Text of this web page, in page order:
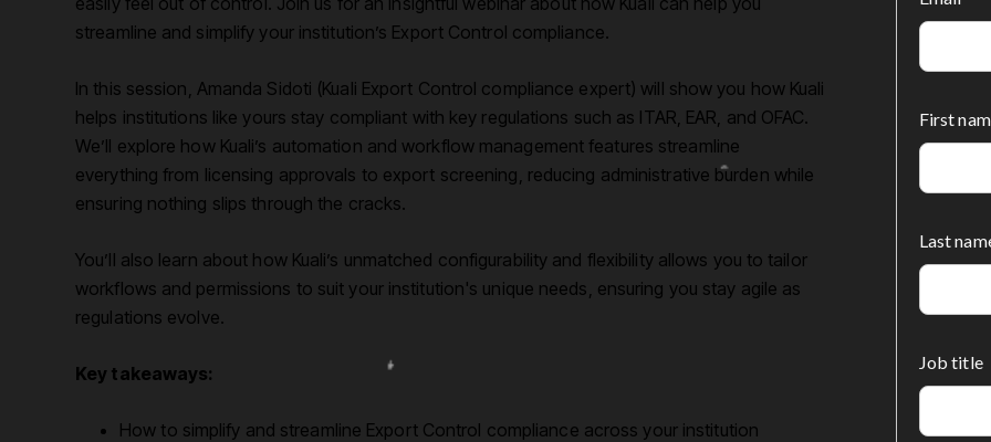
streamline and simplify your institution’s Export Control compliance.
In this session, Amanda Sidoti (Kuali Export Control compliance expert) will show you how Kuali
helps institutions like yours stay compliant with key regulations such as ITAR, EAR, and OFAC.
We’ll explore how Kuali’s automation and workflow management features streamline
everything from licensing approvals to export screening, reducing administrative burden while
ensuring nothing slips through the cracks.
You’ll also learn about how Kuali’s unmatched configurability and flexibility allows you to tailor
workflows and permissions to suit your institution's unique needs, ensuring you stay agile as
regulations evolve.
Key takeaways:
How to simplify and streamline Export Control compliance across your institution
First
Last
Job title